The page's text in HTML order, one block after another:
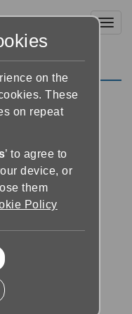
place to talk with
and also for
on the
These
on repeat
’ to agree to
device, or
them
Policy